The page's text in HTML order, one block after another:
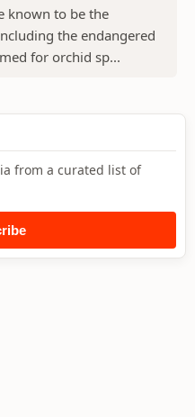
known to be the
the endangered
for orchid sp...
from a curated list of